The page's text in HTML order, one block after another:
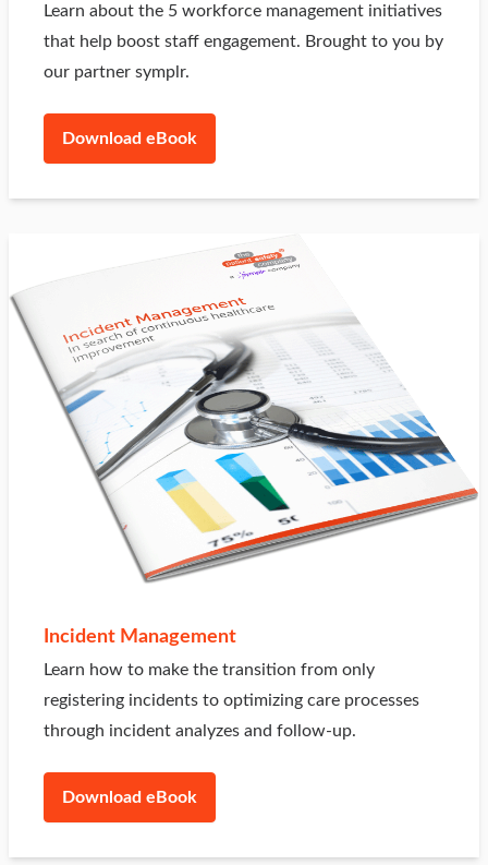
Learn about the 5 workforce management initiatives
that help boost staff engagement. Brought to you by
our partner symplr.
Download eBook
Incident Management
Learn how to make the transition from only
registering incidents to optimizing care processes
through incident analyzes and follow-up.
Download eBook